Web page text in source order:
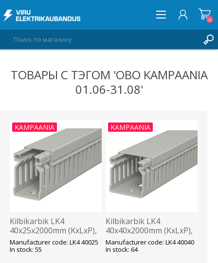
ВОЙТИ
СПИСОК ПОЖЕЛАНИЙ
0
0
ТОВАРЫ С ТЭГОМ 'OBO KAMPAANIA
01.06-31.08'
KAMPAANIA
Kilbikarbik LK4
40x25x2000mm (KxLxP),
hall, OBO
Manufacturer code: LK4 40025
In stock: 55
KAMPAANIA
Kilbikarbik LK4
40x40x2000mm (KxLxP),
hall, OBO
Manufacturer code: LK4 40040
In stock: 64